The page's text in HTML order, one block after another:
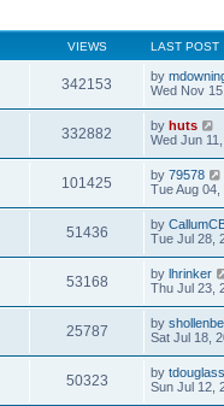
VIEWS LAST POST
342153 by
Wed Nov
332882 by huts
Wed Jun
101425 by 79578
Tue Aug
51436 by
Tue Jul 28,
53168 by lhrinker
Thu Jul 23,
25787 by
Sat Jul 18,
50323 by tdouglass
Sun Jul 12,